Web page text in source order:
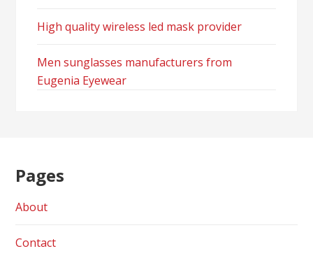
High quality wireless led mask provider
Men sunglasses manufacturers from
Eugenia Eyewear
Pages
About
Contact